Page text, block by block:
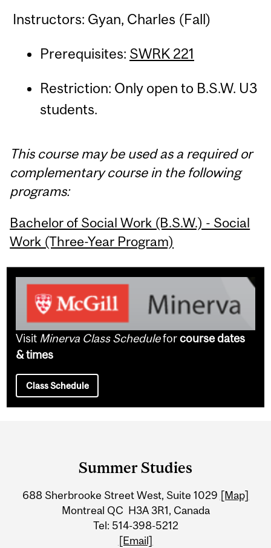
Instructors: Gyan, Charles (Fall)
Prerequisites: SWRK 221
Restriction: Only open to B.S.W. U3
students.
This course may be used as a required or
complementary course in the following
programs:
Bachelor of Social Work (B.S.W.) - Social
Work (Three-Year Program)
Visit Minerva Class Scheduleforcourse dates
& times
Class Schedule
Information
Summer Studies
688 Sherbrooke Street West, Suite 1029 [Map]
Montreal QC H3A 3R1, Canada
Tel: 514-398-5212
[Email]